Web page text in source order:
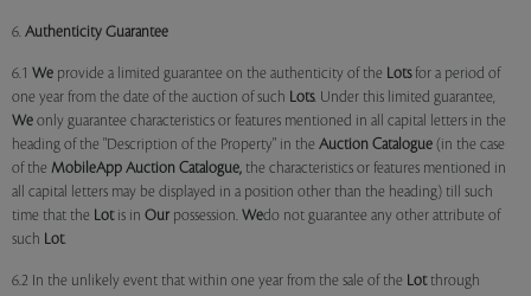
6. Authenticity Guarantee
6.1 We provide a limited guarantee on the authenticity of the Lotsfor a period of
one year from the date of the auction of such Lots. Under this limited guarantee,
We only guarantee characteristics or features mentioned in all capital letters in the
heading of the "Description of the Property" in the Auction Catalogue (in the case
of the MobileApp Auction Catalogue, the characteristics or features mentioned in
all capital letters may be displayed in a position other than the heading) till such
time that the Lotis in Our possession. Wedo not guarantee any other attribute of
such Lot.
6.2 In the unlikely event that within one year from the sale of the Lotthrough